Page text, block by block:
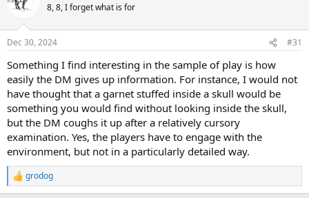
8, 8, I forget what is for
Dec 30, 2024 #31
Something I find interesting in the sample of play is how
easily the DM gives up information. For instance, I would not
have thought that a garnet stuffed inside a skull would be
something you would find without looking inside the skull,
but the DM coughs it up after a relatively cursory
examination. Yes, the players have to engage with the
environment, but not in a particularly detailed way.
R
e
grodog